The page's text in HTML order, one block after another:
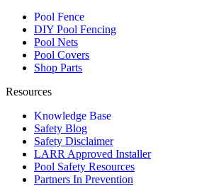
Pool Fence
DIY Pool Fencing
Pool Nets
Pool Covers
Shop Parts
Resources
Knowledge Base
Safety Blog
Safety Disclaimer
LARR Approved Installer
Pool Safety Resources
Partners In Prevention